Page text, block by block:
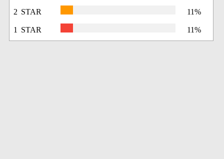
2 STAR 11%
1 STAR 11%